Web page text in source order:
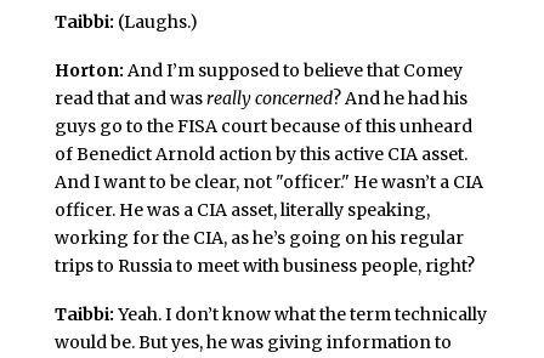
Taibbi: (Laughs.)
Horton: And I’m supposed to believe that Comey
read that and wasreally concerned? And he had his
guys go to the FISA court because of this unheard
of Benedict Arnold action by this active CIA asset.
And I want to be clear, not "officer." He wasn’t a CIA
officer. He was a CIA asset, literally speaking,
working for the CIA, as he’s going on his regular
trips to Russia to meet with business people, right?
Taibbi: Yeah. I don’t know what the term technically
would be. But yes, he was giving information to